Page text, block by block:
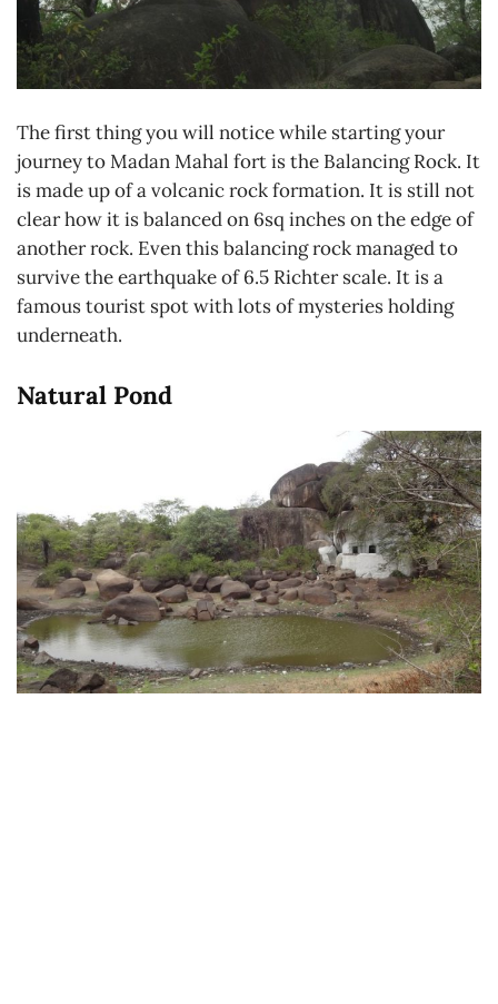
The first thing you will notice while starting your
journey to Madan Mahal fort is the Balancing Rock. It
is made up of a volcanic rock formation. It is still not
clear how it is balanced on 6sq inches on the edge of
another rock. Even this balancing rock managed to
survive the earthquake of 6.5 Richter scale. It is a
famous tourist spot with lots of mysteries holding
underneath.
Natural Pond